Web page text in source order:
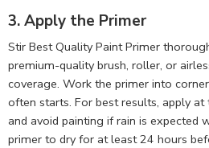
3. Apply the Primer
Stir Best Quality Paint Primer
premium-quality brush, roller, or
coverage. Work the primer into
often starts. For best results, apply
and avoid painting if rain is expected
primer to dry for at least 24 hours